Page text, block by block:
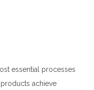
essential processes
achieve